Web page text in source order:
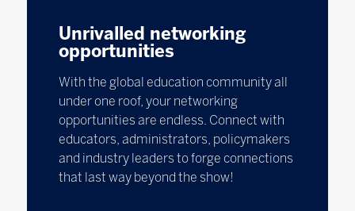
Unrivalled networking
opportunities
With the global education community all
under one roof, your networking
opportunities are endless. Connect with
educators, administrators, policymakers
and industry leaders to forge connections
that last way beyond the show!